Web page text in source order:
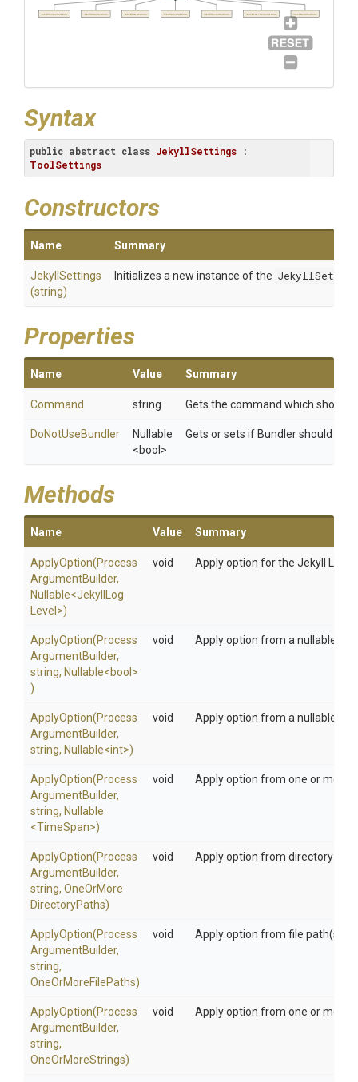
JekyllVersionSettings JekyllCleanSettings JekyllNewSettings JekyllServeSettings JekyllDoctorSettings JekyllNewThemeSettings JekyllBuildSettings
Syntax
public abstract class JekyllSettings
ToolSettings
Constructors
Name Summary
JekyllSettings
(string)
Initializes a new instance of the
Properties
Name Value Summary
Command string Gets the command which should
DoNotUseBundler
Nullable
<bool>
Gets or sets if Bundler should
Methods
Name Value Summary
ApplyOption(Process
ArgumentBuilder,
Nullable<Jekyll
Log
Level>)
void Apply option for the Jekyll Log
ApplyOption(Process
ArgumentBuilder,
string, Nullable<bool>
)
void Apply option from a nullable
ApplyOption(Process
ArgumentBuilder,
string, Nullable<int>)
void Apply option from a nullable int
ApplyOption(Process
ArgumentBuilder,
string, Nullable
<TimeSpan>)
void Apply option from one or more
ApplyOption(Process
ArgumentBuilder,
string, OneOrMore
DirectoryPaths)
void Apply option from directory
ApplyOption(Process
ArgumentBuilder,
string,
OneOrMoreFilePaths)
void Apply option from file path(s)
ApplyOption(Process
ArgumentBuilder,
string,
OneOrMoreStrings)
void Apply option from one or more